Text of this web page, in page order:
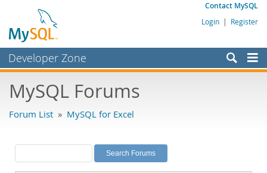
Contact MySQL
Login | Register
Developer Zone
Bugs
Labs
Planet MySQL
MySQL Forums
Forum List » MySQL for Excel